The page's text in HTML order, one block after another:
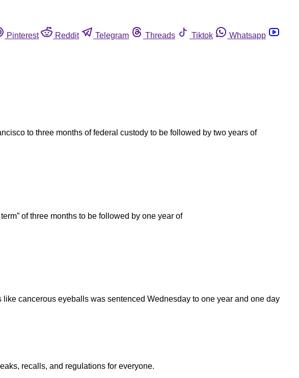
Pinterest Reddit Telegram Threads Tiktok
Whatsapp
to three months of federal custody to be followed by two years of
of three months to be followed by one year of
cancerous eyeballs was sentenced Wednesday to one year and one day
recalls, and regulations for everyone.